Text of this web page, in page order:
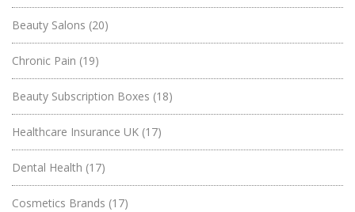
Beauty Salons (20)
Chronic Pain (19)
Beauty Subscription Boxes (18)
Healthcare Insurance UK (17)
Dental Health (17)
Cosmetics Brands (17)